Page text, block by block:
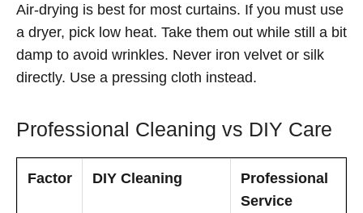
Air-drying is best for most curtains. If you must use
a dryer, pick low heat. Take them out while still a bit
damp to avoid wrinkles. Never iron velvet or silk
directly. Use a pressing cloth instead.
Professional Cleaning vs DIY Care
Factor DIY Cleaning
Professional
Service